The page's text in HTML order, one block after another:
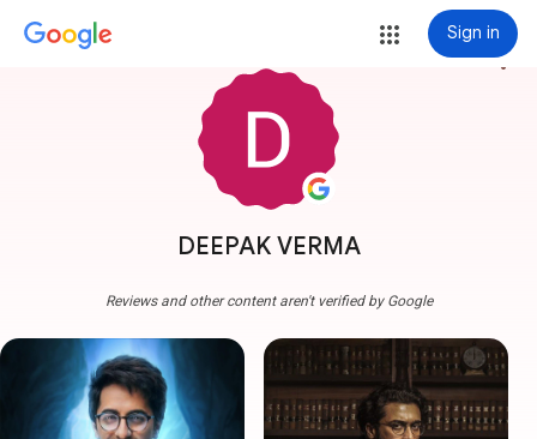
Sign in
DEEPAK VERMA
more_vert
Reviews and other content aren't verified by Google